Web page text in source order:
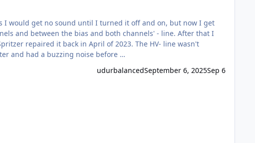
I would get no sound until I turned it off and on, but now I get
and between the bias and both channels' - line. After that I
and had a buzzing noise before …
udurbalancedSeptember 6, 2025Sep 6